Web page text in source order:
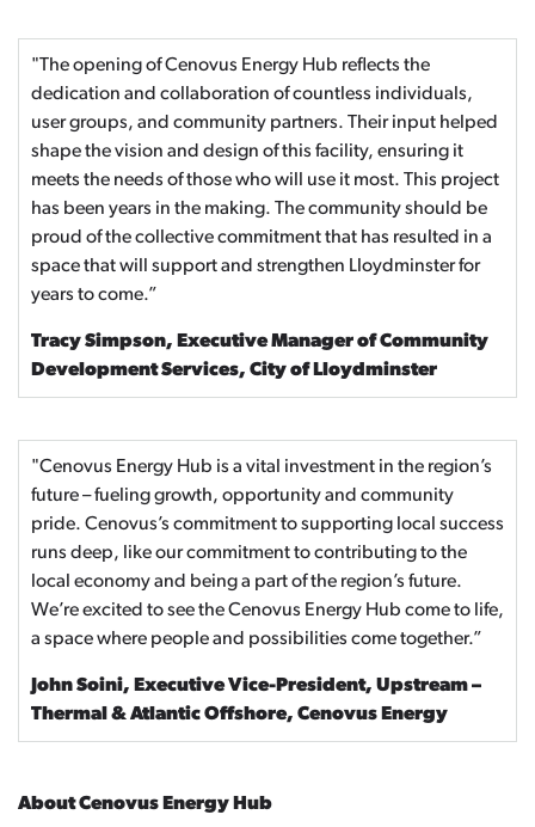
"The opening of Cenovus Energy Hub reflects the
dedication and collaboration of countless individuals,
user groups, and community partners. Their input helped
shape the vision and design of this facility, ensuring it
meets the needs of those who will use it most. This project
has been years in the making. The community should be
proud of the collective commitment that has resulted in a
space that will support and strengthen Lloydminster for
years to come.”
Tracy Simpson, Executive Manager of Community
Development Services, City of Lloydminster
"Cenovus Energy Hub is a vital investment in the region’s
future – fueling growth, opportunity and community
pride. Cenovus’s commitment to supporting local success
runs deep, like our commitment to contributing to the
local economy and being a part of the region’s future.
We’re excited to see the Cenovus Energy Hub come to life,
a space where people and possibilities come together.”
John Soini, Executive Vice-President, Upstream –
Thermal & Atlantic Offshore, Cenovus Energy
About Cenovus Energy Hub